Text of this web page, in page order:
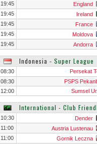
19:45
England
19:45
Ireland
19:45
France
19:45
Moldova
19:45
Andorra
Indonesia ‐ Super League
08:30
Persekat
08:30
PSPS
12:00
Sumsel
International - Club
10:30
Dender
11:00
Austria Lustenau
11:00
Gornik Leczna